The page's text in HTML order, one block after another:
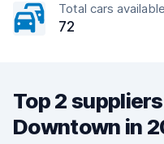
Total cars available
72
Top 2
Downtown in